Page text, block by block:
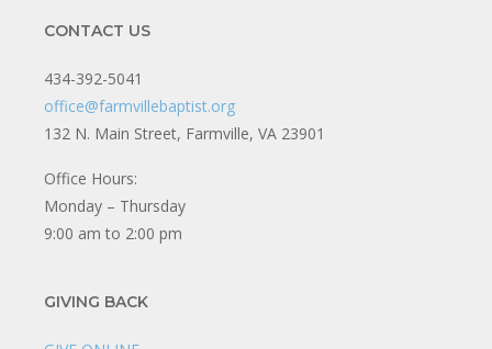
CONTACT US
434-392-5041
office@farmvillebaptist.org
132 N. Main Street, Farmville, VA 23901
Office Hours:
Monday – Thursday
9:00 am to 2:00 pm
GIVING BACK